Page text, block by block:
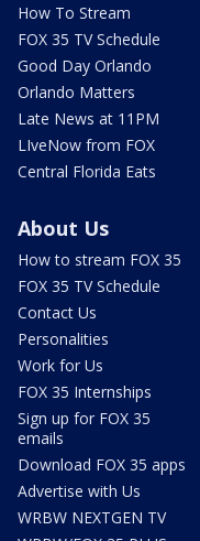
How To Stream
FOX 35 TV Schedule
Good Day Orlando
Orlando Matters
Late News at 11PM
LIveNow from FOX
Central Florida Eats
About Us
How to stream FOX 35
FOX 35 TV Schedule
Contact Us
Personalities
Work for Us
FOX 35 Internships
Sign up for FOX 35
emails
Download FOX 35 apps
Advertise with Us
WRBW NEXTGEN TV